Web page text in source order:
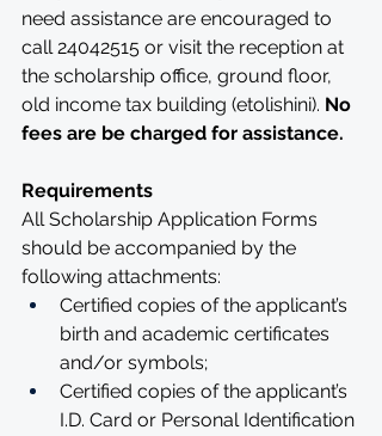
need assistance are encouraged to
call 24042515 or visit the reception at
the scholarship office, ground floor,
old income tax building (etolishini). No
fees are be charged for assistance.
Requirements
All Scholarship Application Forms
should be accompanied by the
following attachments:
Certified copies of the applicant’s
birth and academic certificates
and/or symbols;
Certified copies of the applicant’s
I.D. Card or Personal Identification